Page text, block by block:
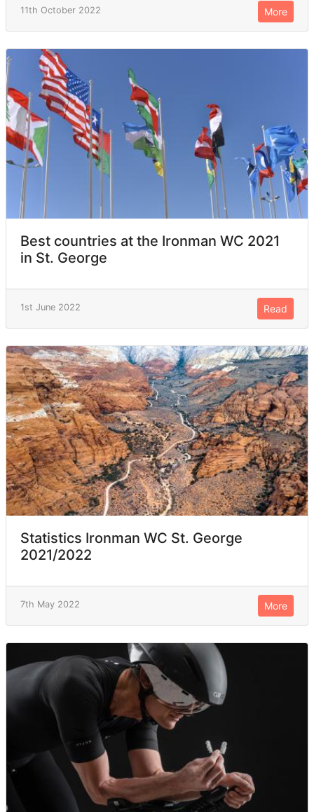
11th October 2022 More
Best countries at the Ironman WC 2021
in St. George
1st June 2022 Read
Statistics Ironman WC St. George
2021/2022
7th May 2022 More